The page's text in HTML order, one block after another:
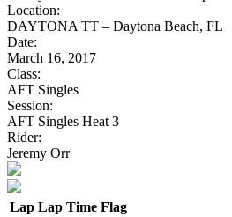
Location:
DAYTONA TT – Daytona Beach, FL
Date:
March 16, 2017
Class:
AFT Singles
Session:
AFT Singles Heat 3
Rider:
Jeremy Orr
Lap Lap Time Flag